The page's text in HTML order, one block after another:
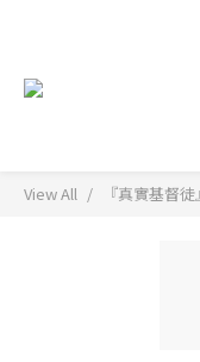
View All 『真實基督